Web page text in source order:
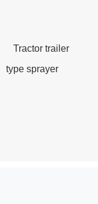
Tractor trailer
type sprayer